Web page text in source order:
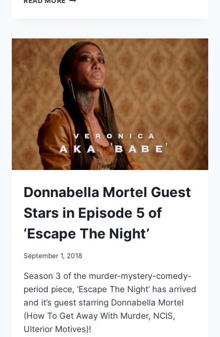
ACTING
CAREER
BY:
DONNABELLA
MORTEL
Donnabella Mortel Guest
Stars in Episode 5 of
‘Escape The Night’
September 1, 2018
Season 3 of the murder-mystery-comedy-
period piece, ‘Escape The Night’ has arrived
and it’s guest starring Donnabella Mortel
(How To Get Away With Murder, NCIS,
Ulterior Motives)!